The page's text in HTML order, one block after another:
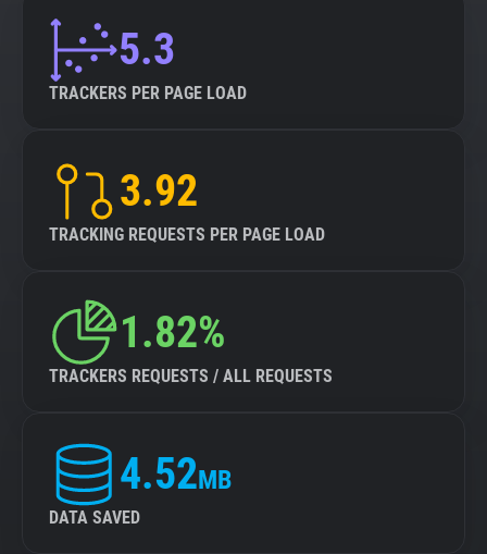
5.3
TRACKERS PER PAGE LOAD
3.92
TRACKING REQUESTS PER PAGE LOAD
1.82%
TRACKERS REQUESTS / ALL REQUESTS
4.52MB
DATA SAVED